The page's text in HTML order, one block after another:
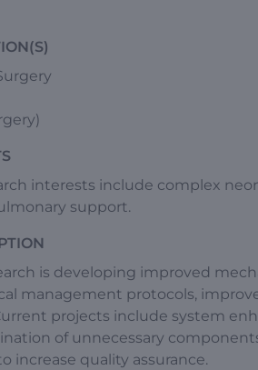
interests include complex
support.
is developing improved
management protocols,
projects include system
of unnecessary
increase quality assurance.